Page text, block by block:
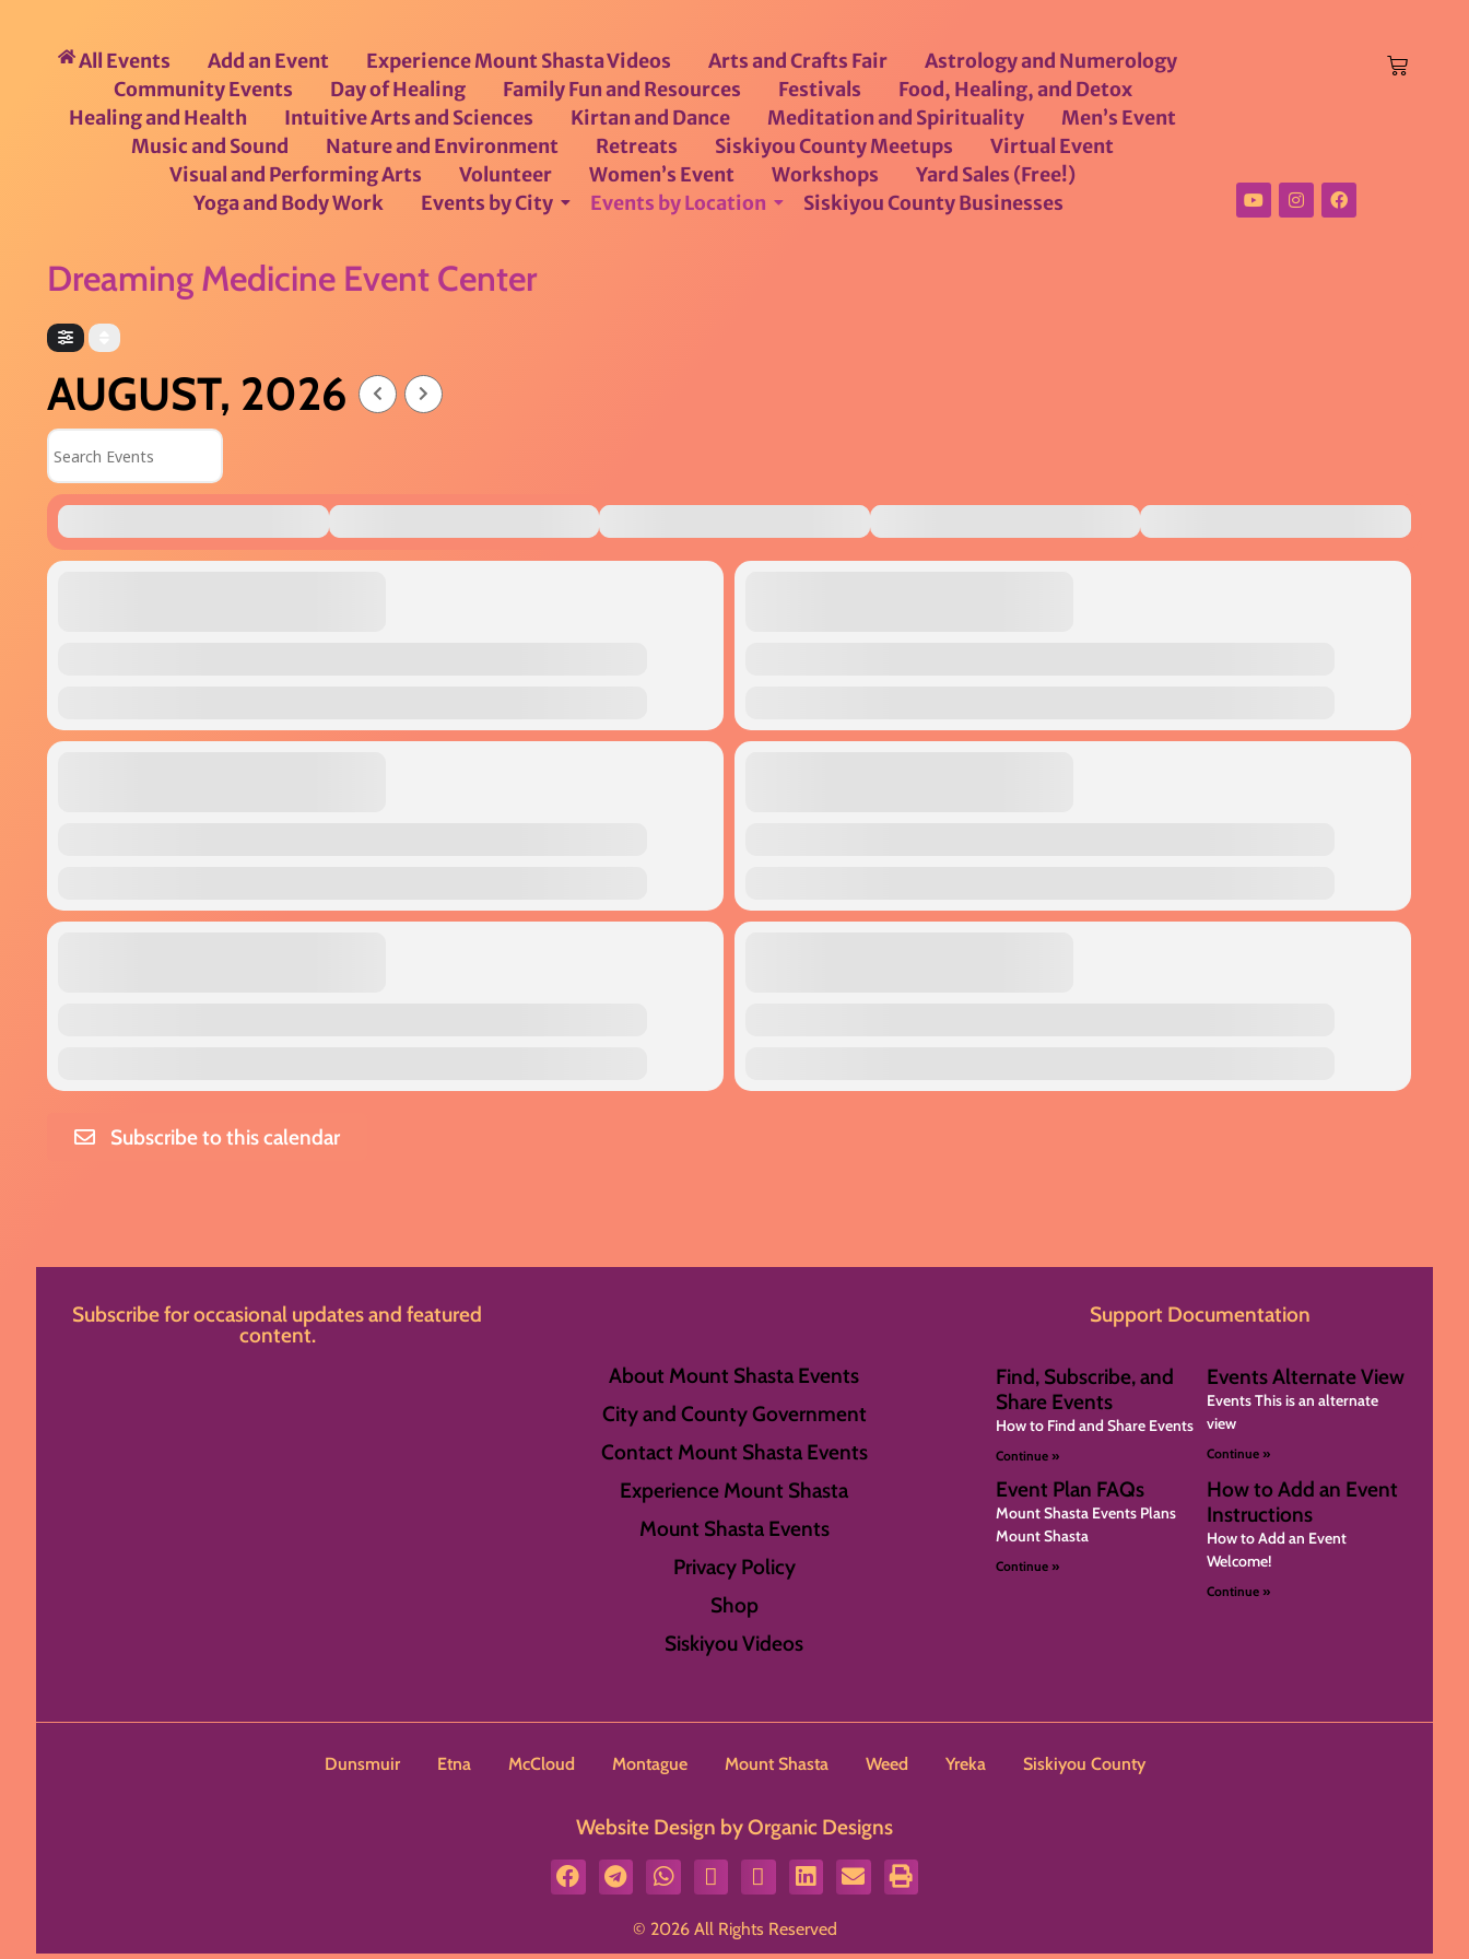
All Events Add an Event Experience Mount Shasta Videos Arts and Crafts Fair
Astrology and Numerology
Community Events
Day of Healing Family Fun and Resources Festivals
Food, Healing, and Detox
Healing and Health
Intuitive Arts and Sciences Kirtan and Dance Meditation and Spirituality
Men’s Event
Music and Sound
Nature and Environment Retreats Siskiyou County Meetups
Virtual Event
Visual and Performing Arts
Volunteer Women’s Event Workshops
Yard Sales (Free!)
Yoga and Body Work
Events by City Events by Location Siskiyou County Businesses
Dreaming Medicine Event Center
AUGUST, 2026
Search Events
Subscribe to this calendar
Subscribe for occasional updates and featured
content.
About Mount Shasta Events
City and County Government
Contact Mount Shasta Events
Experience Mount Shasta
Mount Shasta Events
Privacy Policy
Shop
Siskiyou Videos
Support Documentation
Find, Subscribe, and
Share Events
How to Find and Share Events
Continue »
Events Alternate View
Events This is an alternate
view
Continue »
Event Plan FAQs
Mount Shasta Events Plans
Mount Shasta
Continue »
How to Add an Event
Instructions
How to Add an Event
Welcome!
Continue »
Dunsmuir Etna McCloud Montague Mount Shasta Weed Yreka Siskiyou County
Website Design by Organic Designs
© 2026 All Rights Reserved